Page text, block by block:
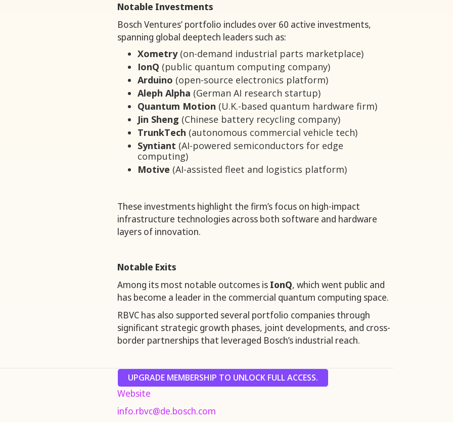
Notable Investments
Bosch Ventures’ portfolio includes over 60 active investments,
spanning global deeptech leaders such as:
Xometry(on-demand industrial parts marketplace)
IonQ (public quantum computing company)
Arduino (open-source electronics platform)
Aleph Alpha (German AI research startup)
Quantum Motion (U.K.-based quantum hardware firm)
Jin Sheng (Chinese battery recycling company)
TrunkTech (autonomous commercial vehicle tech)
Syntiant (AI-powered semiconductors for edge
computing)
Motive (AI-assisted fleet and logistics platform)
These investments highlight the firm’s focus on high-impact
infrastructure technologies across both software and hardware
layers of innovation.
Notable Exits
Among its most notable outcomes is IonQ, which went public and
has become a leader in the commercial quantum computing space.
RBVC has also supported several portfolio companies through
significant strategic growth phases, joint developments, and cross-
border partnerships that leveraged Bosch’s industrial reach.
UPGRADE MEMBERSHIP TO UNLOCK FULL ACCESS.
Website
info.rbvc@de.bosch.com